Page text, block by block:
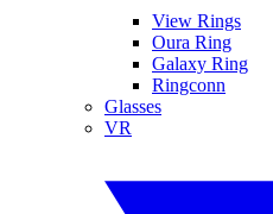
View Rings
Oura Ring
Galaxy Ring
Ringconn
Glasses
VR